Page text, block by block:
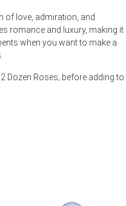
of love, admiration, and
romance and luxury, making it
when you want to make a
Dozen Roses; before adding to